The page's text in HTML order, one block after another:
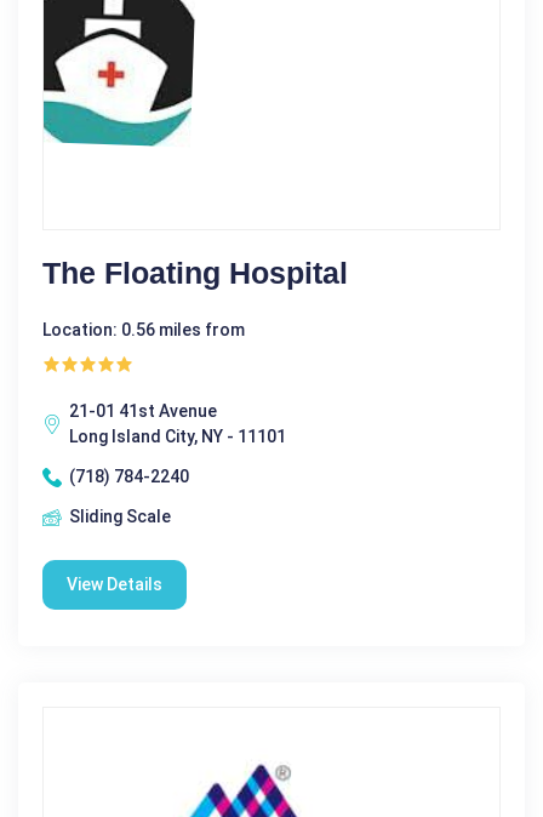
The Floating Hospital
Location: 0.56 miles from
21-01 41st Avenue
Long Island City, NY - 11101
(718) 784-2240
Sliding Scale
View Details